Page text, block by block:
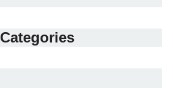
Categories